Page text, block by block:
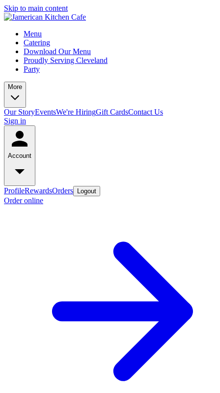
Skip to main content
Menu
Catering
Download Our Menu
Proudly Serving Cleveland
Party
More
Our StoryEventsWe're HiringGift CardsContact Us
Sign in
Account
ProfileRewardsOrders Logout
Order online